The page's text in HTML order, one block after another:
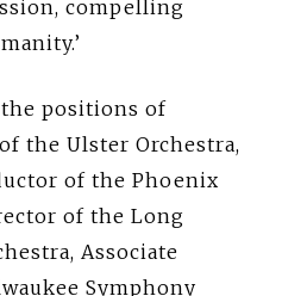
compelling
the positions of
the Ulster Orchestra,
of the Phoenix
of the Long
Associate
Symphony